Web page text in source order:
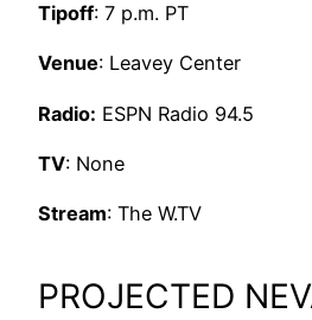
Tipoff: 7 p.m. PT
Venue: Leavey Center
Radio: ESPN Radio 94.5
TV: None
Stream: The W.TV
PROJECTED